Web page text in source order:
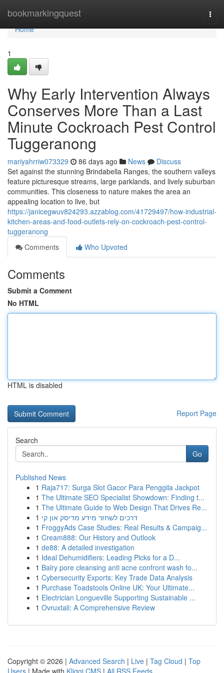
bookmarkingquest
Home
Home
1
Why Early Intervention Always
Conserves More Than a Last
Minute Cockroach Pest Control
Tuggeranong
mariyahrriw073329 86 days ago News
Discuss
Set against the stunning Brindabella Ranges, the southern valleys
feature picturesque streams, large parklands, and lively suburban
communities. This closeness to nature makes the area an
appealing location to live, but
https://janicegwuv824293.azzablog.com/41729497/how-industrial-
kitchen-areas-and-food-outlets-rely-on-cockroach-pest-control-
tuggeranong
Comments
Who Upvoted
Comments
Submit a Comment
No HTML
HTML is disabled
Report Page
Search
Go
Published News
1 Raja717: Surga Slot Gacor Para Penggila Jackpot
1 The Ultimate SEO Specialist Showdown: Finding t...
1 The Ultimate Guide to Web Design That Drives Re...
1 דרכים לשחזר מידע מדיסק און קי
1 FroggyAds Case Studies: Real Results & Campaig...
1 Cream888: Our History and Outlook
1 de88: A detailed investigation
1 Ideal Dehumidifiers: Leading Picks for a D...
1 Balry pore cleansing anti acne confront wash fo...
1 Cybersecurity Exports: Key Trade Data Analysis
1 Purchase Toadstools Online UK: Your Ultimate...
1 Electrician Longueville Supporting Sustainable ...
1 Ovruxtali: A Comprehensive Review
Copyright © 2026 | Advanced Search | Live | Tag Cloud | Top
Users | Made with Kliqqi CMS | All RSS Feeds